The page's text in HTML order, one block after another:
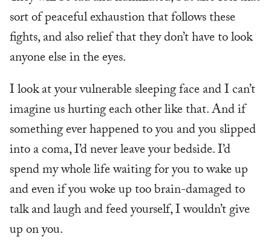
sort of peaceful exhaustion that follows these
fights, and also relief that they don’t have to look
anyone else in the eyes.
I look at your vulnerable sleeping face and I can’t
imagine us hurting each other like that. And if
something ever happened to you and you slipped
into a coma, I’d never leave your bedside. I’d
spend my whole life waiting for you to wake up
and even if you woke up too brain-damaged to
talk and laugh and feed yourself, I wouldn’t give
up on you.